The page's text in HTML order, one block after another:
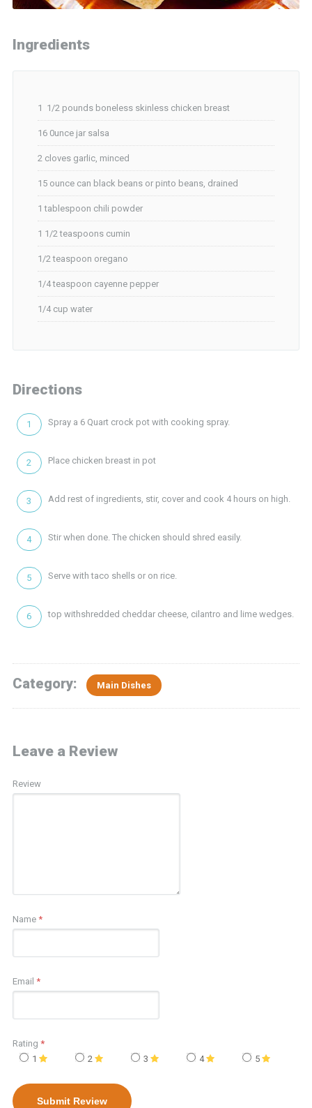
Ingredients
1 1/2 pounds boneless skinless chicken breast
16 0unce jar salsa
2 cloves garlic, minced
15 ounce can black beans or pinto beans, drained
1 tablespoon chili powder
1 1/2 teaspoons cumin
1/2 teaspoon oregano
1/4 teaspoon cayenne pepper
1/4 cup water
Directions
Spray a 6 Quart crock pot with cooking spray.
Place chicken breast in pot
Add rest of ingredients, stir, cover and cook 4 hours on high.
Stir when done. The chicken should shred easily.
Serve with taco shells or on rice.
top withshredded cheddar cheese, cilantro and lime wedges.
Category: Main Dishes
Leave a Review
Review
Name *
Email *
Rating *
1
2 3 4 5